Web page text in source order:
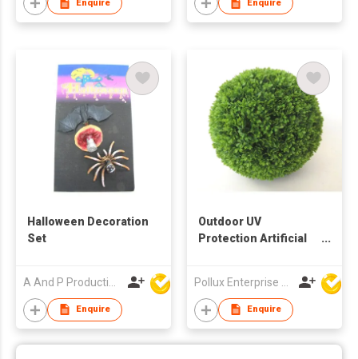
Enquire Enquire
Halloween Decoration
Set
Enquire
Outdoor UV
Protection Artificial
Enquire